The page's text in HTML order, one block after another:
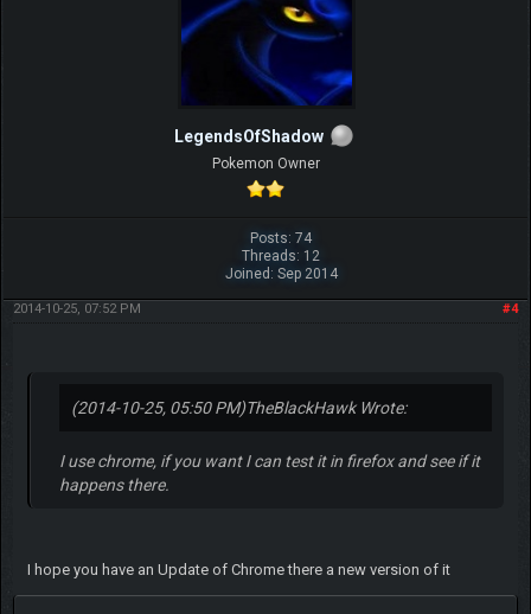
LegendsOfShadow
Pokemon Owner
Posts: 74
Threads: 12
Joined: Sep 2014
#4
2014-10-25, 07:52 PM
(2014-10-25, 05:50 PM)TheBlackHawk Wrote:
I use chrome, if you want I can test it in firefox and see if it
happens there.
I hope you have an Update of Chrome there a new version of it